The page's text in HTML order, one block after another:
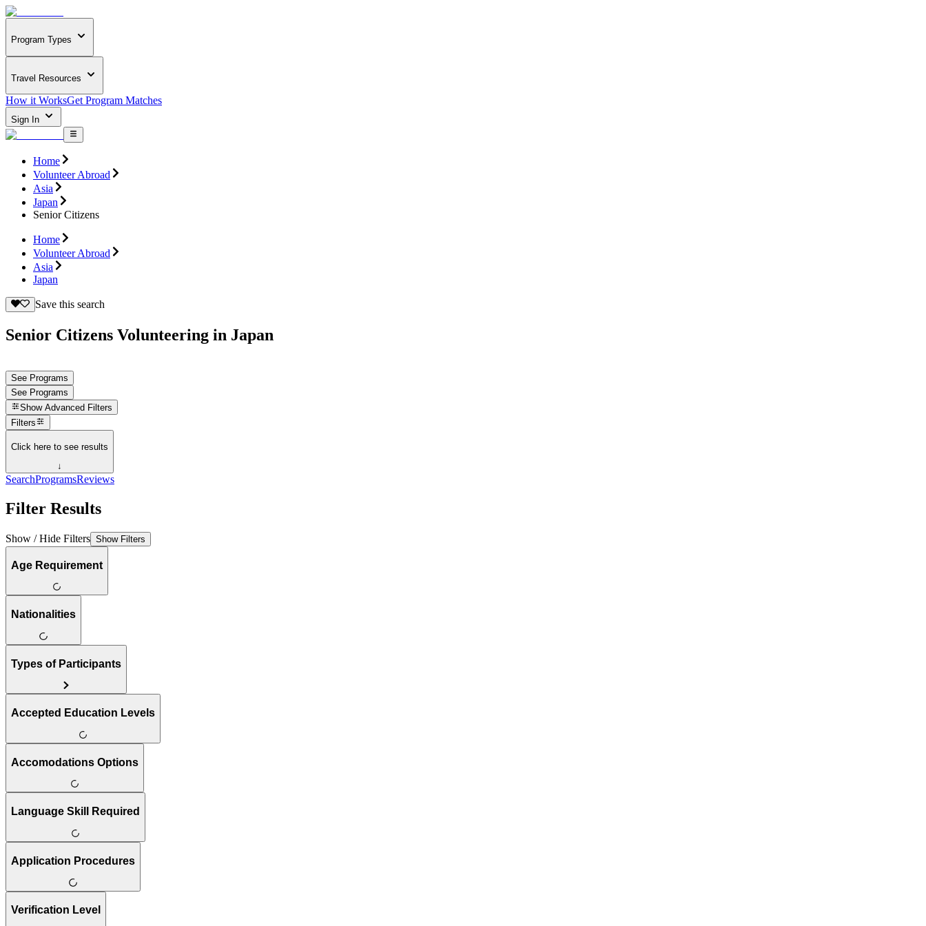
Program Types
Travel Resources
How it WorksGet Program Matches
Sign In
Home
Volunteer Abroad
Asia
Japan
Senior Citizens
Home
Volunteer Abroad
Asia
Japan
Save this search
Senior Citizens Volunteering in Japan
See Programs
See Programs
Show Advanced Filters
Filters
Click here to see results
↓
SearchProgramsReviews
Filter Results
Show / Hide Filters Show Filters
Age Requirement
Nationalities
Types of Participants
Accepted Education Levels
Accomodations Options
Language Skill Required
Application Procedures
Verification Level